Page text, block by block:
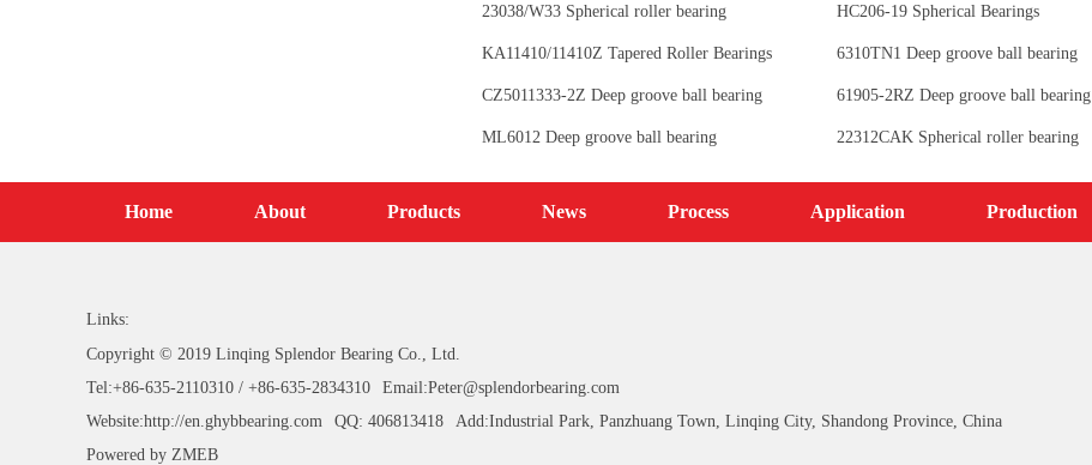
23038/W33 Spherical roller bearing HC206-19 Spherical Bearings
KA11410/11410Z Tapered Roller Bearings 6310TN1 Deep groove ball bearing
CZ5011333-2Z Deep groove ball bearing 61905-2RZ Deep groove ball bearing
ML6012 Deep groove ball bearing 22312CAK Spherical roller bearing
Home About Products News Process Application Production
Links:
Copyright © 2019 Linqing Splendor Bearing Co., Ltd.
Tel:+86-635-2110310 / +86-635-2834310
Email:Peter@splendorbearing.com
Website:http://en.ghybbearing.com
QQ: 406813418
Add:Industrial Park, Panzhuang Town, Linqing City, Shandong Province, China
Powered by ZMEB